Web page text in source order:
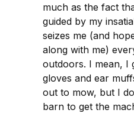
much as the fact
guided by my
seizes me (and
along with me)
outdoors. I mean, I
gloves and ear
out to mow, but I
barn to get the